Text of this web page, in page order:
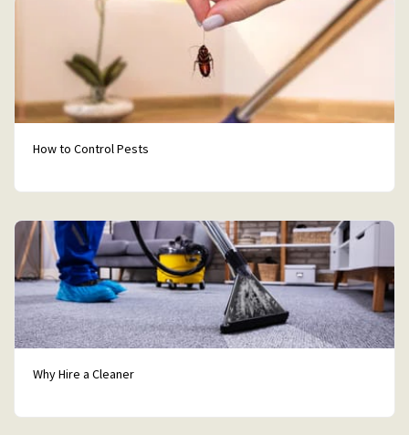
How to Control Pests
Why Hire a Cleaner